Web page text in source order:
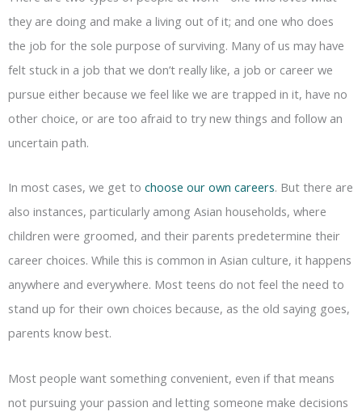
they are doing and make a living out of it; and one who does
the job for the sole purpose of surviving. Many of us may have
felt stuck in a job that we don’t really like, a job or career we
pursue either because we feel like we are trapped in it, have no
other choice, or are too afraid to try new things and follow an
uncertain path.
In most cases, we get to choose our own careers. But there are
also instances, particularly among Asian households, where
children were groomed, and their parents predetermine their
career choices. While this is common in Asian culture, it happens
anywhere and everywhere. Most teens do not feel the need to
stand up for their own choices because, as the old saying goes,
parents know best.
Most people want something convenient, even if that means
not pursuing your passion and letting someone make decisions